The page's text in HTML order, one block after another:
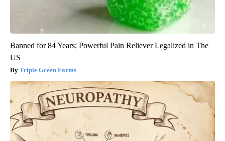
Banned for 84 Years; Powerful Pain Reliever Legalized in The
US
Triple Green Farms